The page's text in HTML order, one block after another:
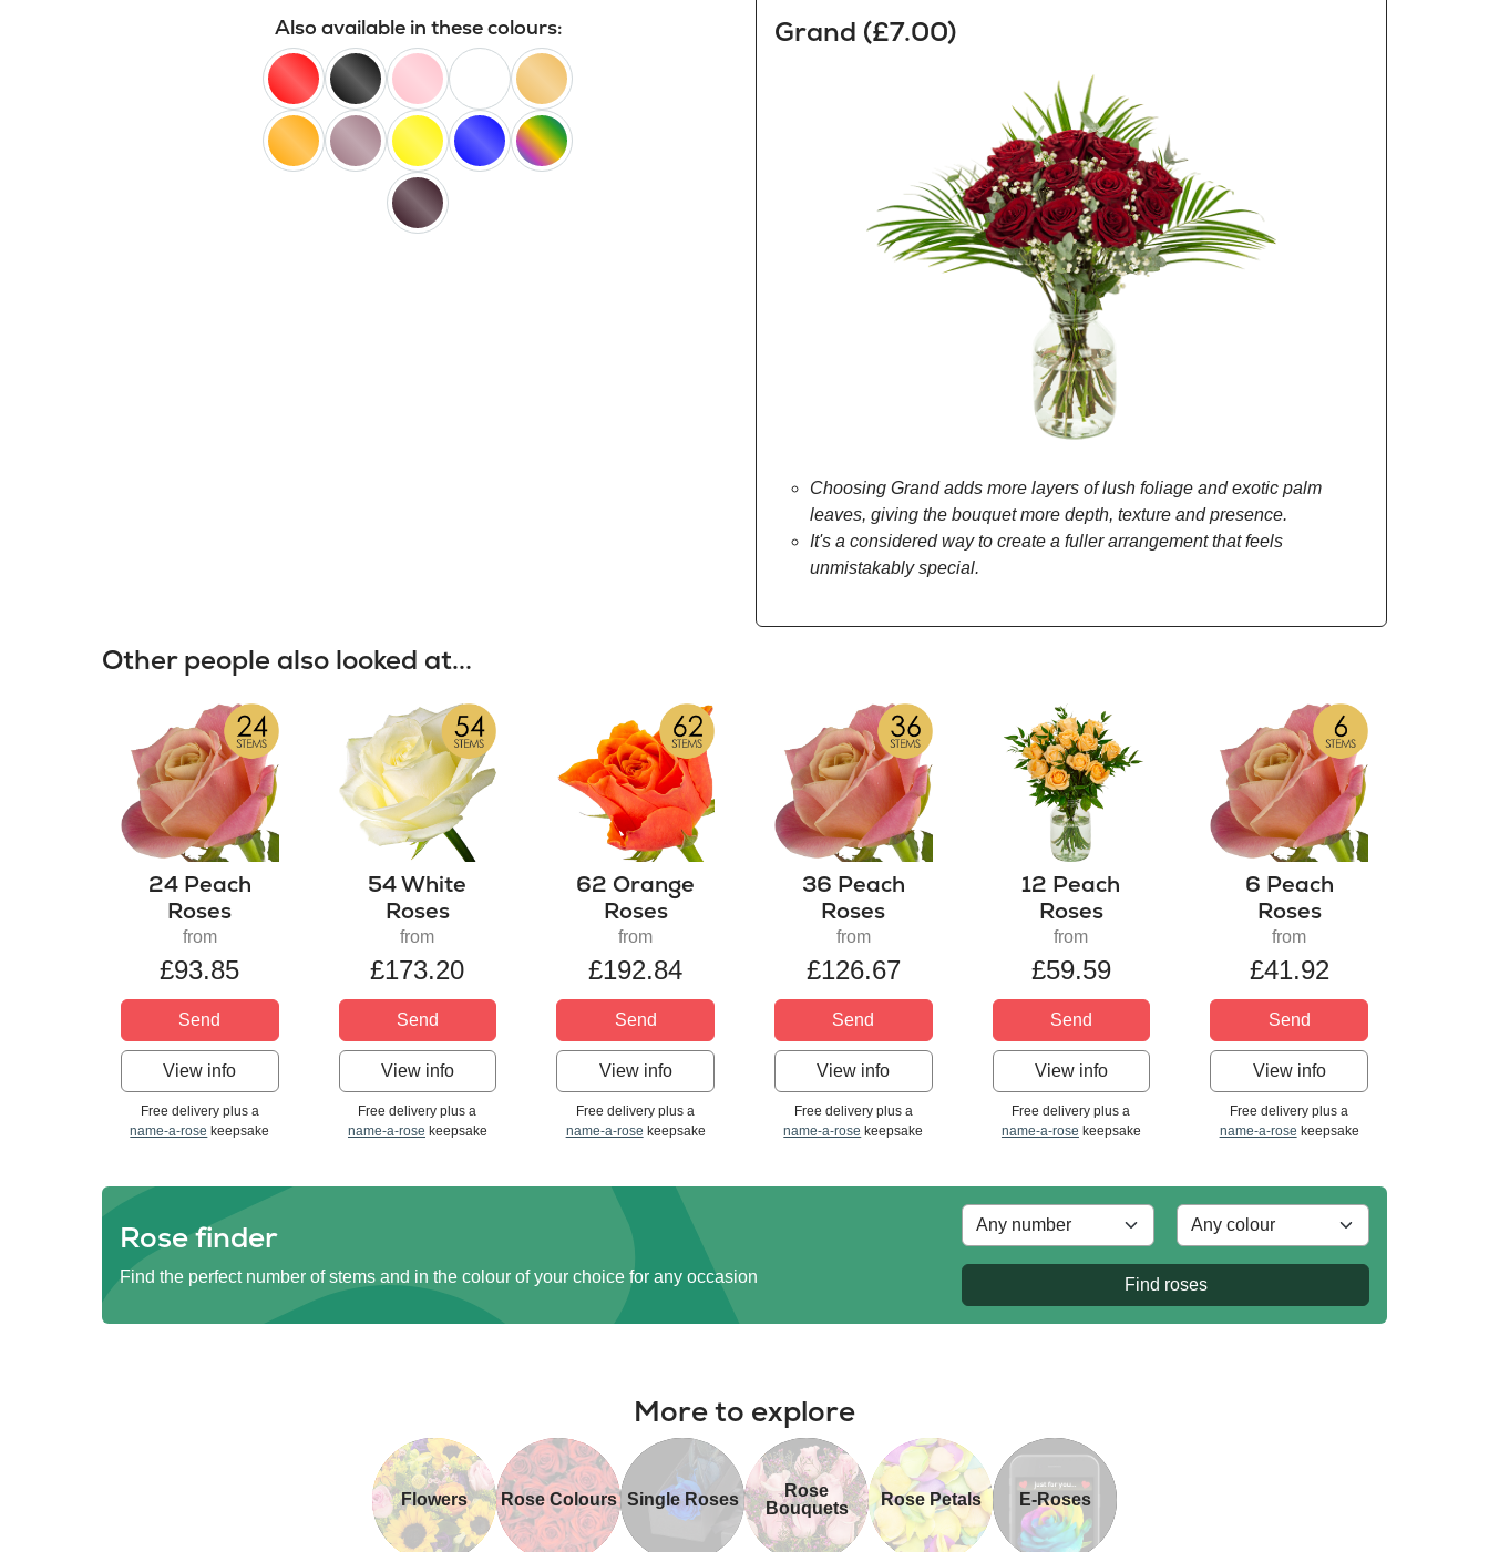
Also available in these colours:
red black pink white peach
orange lilac yellow blue
happy
black
Grand (£7.00)
Choosing Grand adds more layers of lush foliage and exotic palm
leaves, giving the bouquet more depth, texture and presence.
It's a considered way to create a fuller arrangement that feels
unmistakably special.
Other people also looked at...
24 Peach
Roses
from
£93.85
Send
View info
Free delivery plus a
name-a-rose keepsake
54 White
Roses
from
£173.20
Send
View info
Free delivery plus a
name-a-rose keepsake
62 Orange
Roses
from
£192.84
Send
View info
Free delivery plus a
name-a-rose keepsake
36 Peach
Roses
from
£126.67
Send
View info
Free delivery plus a
name-a-rose keepsake
12 Peach
Roses
from
£59.59
Send
View info
Free delivery plus a
name-a-rose keepsake
6 Peach
Roses
from
£41.92
Send
View info
Free delivery plus a
name-a-rose keepsake
Rose finder
Find the perfect number of stems and in the colour of your choice for any occasion Find roses
More to explore
Flowers Rose Colours Single Roses
Rose
Bouquets
Rose Petals E-Roses